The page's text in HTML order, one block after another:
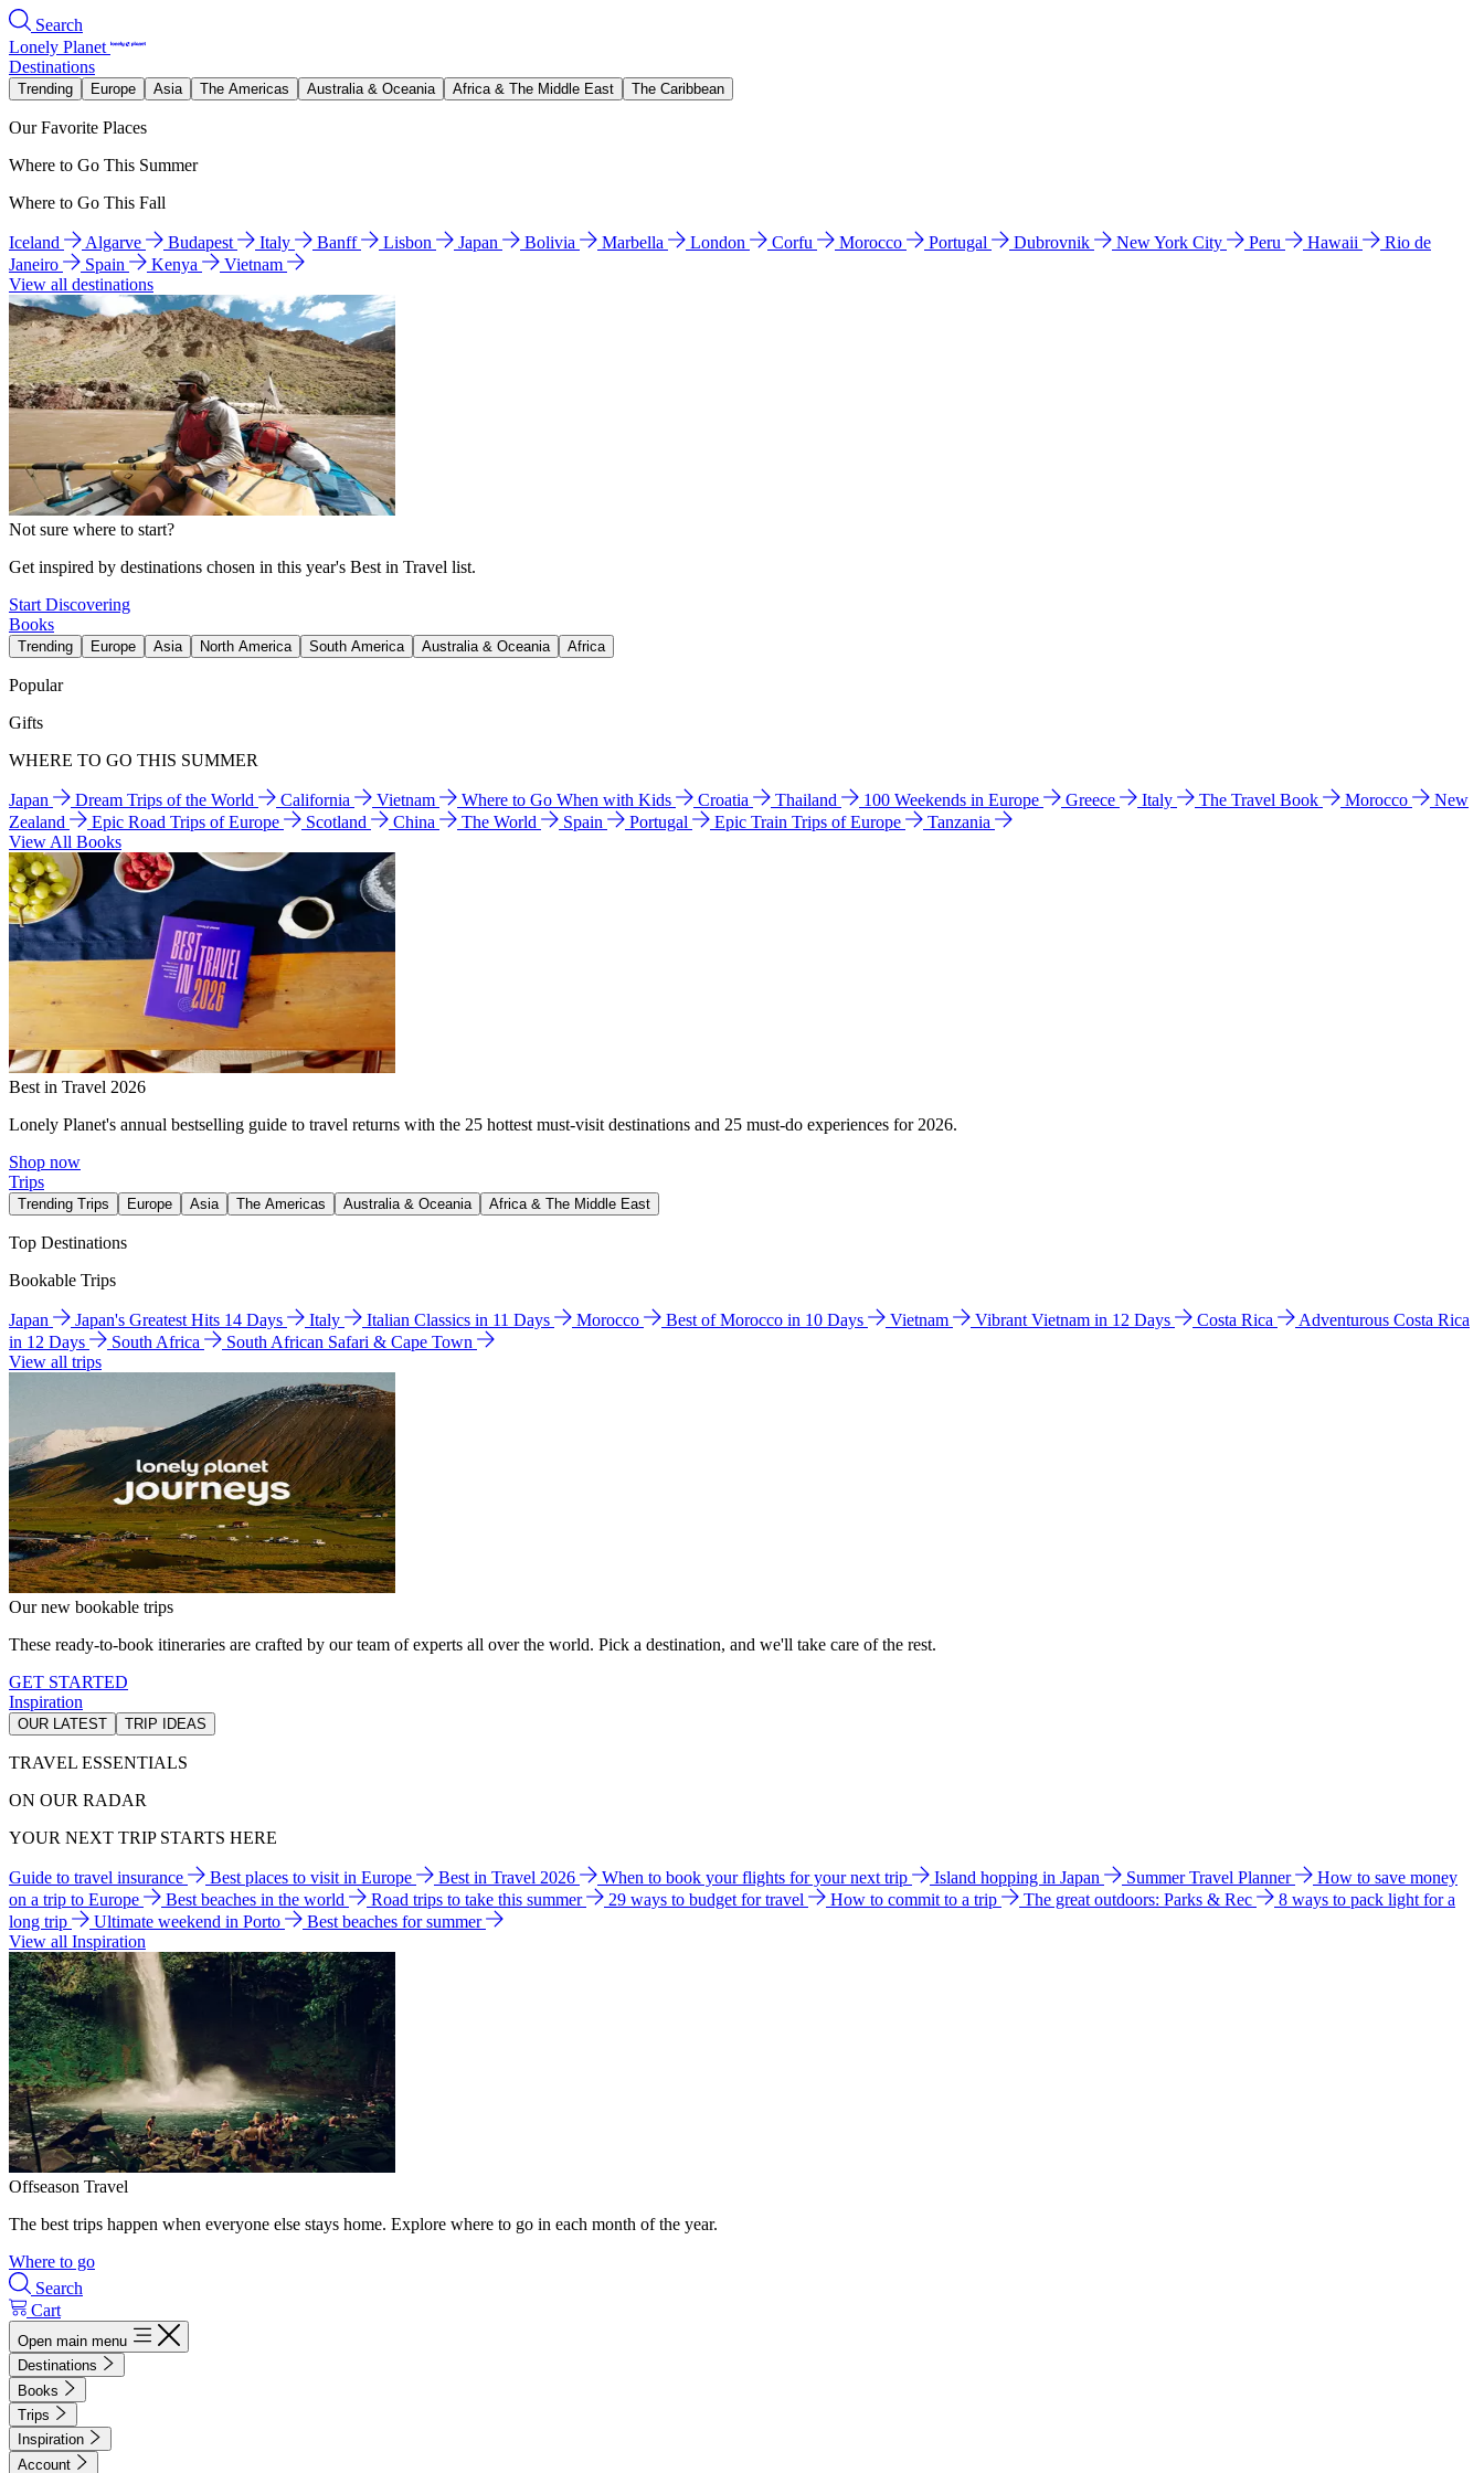
Search
Lonely Planet
Destinations
Trending Europe Asia The Americas Australia & Oceania Africa & The Middle East The Caribbean
Our Favorite Places
Where to Go This Summer
Where to Go This Fall
Iceland Algarve Budapest Italy Banff Lisbon Japan Bolivia Marbella London Corfu Morocco Portugal Dubrovnik New York City Peru Hawaii
Rio de
Janeiro
Spain Kenya
Vietnam
View all destinations
Not sure where to start?
Get inspired by destinations chosen in this year's Best in Travel list.
Start Discovering
Books
Trending Europe Asia North America South America Australia & Oceania Africa
Popular
Gifts
WHERE TO GO THIS SUMMER
Japan Dream Trips of the World California Vietnam Where to Go When with Kids Croatia Thailand 100 Weekends in Europe Greece Italy The Travel Book Morocco
New
Zealand
Epic Road Trips of Europe Scotland China The World Spain Portugal Epic Train Trips of Europe
Tanzania
View All Books
Best in Travel 2026
Lonely Planet's annual bestselling guide to travel returns with the 25 hottest must-visit destinations and 25 must-do experiences for 2026.
Shop now
Trips
Trending Trips Europe Asia The Americas Australia & Oceania Africa & The Middle East
Top Destinations
Bookable Trips
Japan Japan's Greatest Hits 14 Days Italy Italian Classics in 11 Days Morocco Best of Morocco in 10 Days Vietnam Vibrant Vietnam in 12 Days Costa Rica
Adventurous Costa Rica
in 12 Days
South Africa
South African Safari & Cape Town
View all trips
Our new bookable trips
These ready-to-book itineraries are crafted by our team of experts all over the world. Pick a destination, and we'll take care of the rest.
GET STARTED
Inspiration
OUR LATEST TRIP IDEAS
TRAVEL ESSENTIALS
ON OUR RADAR
YOUR NEXT TRIP STARTS HERE
Guide to travel insurance Best places to visit in Europe Best in Travel 2026 When to book your flights for your next trip Island hopping in Japan Summer Travel Planner
How to save money
on a trip to Europe
Best beaches in the world Road trips to take this summer 29 ways to budget for travel How to commit to a trip The great outdoors: Parks & Rec
8 ways to pack light for a
long trip
Ultimate weekend in Porto
Best beaches for summer
View all Inspiration
Offseason Travel
The best trips happen when everyone else stays home. Explore where to go in each month of the year.
Where to go
Search
Cart
Open main menu
Destinations
Books
Trips
Inspiration
Account